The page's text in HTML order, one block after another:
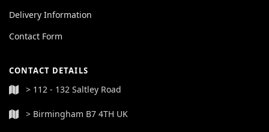
Delivery Information
Contact Form
CONTACT DETAILS
> 112 - 132 Saltley Road
> Birmingham B7 4TH UK